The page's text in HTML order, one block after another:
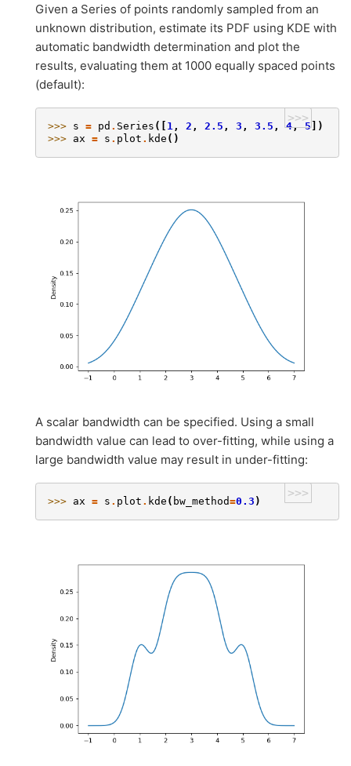
Given a Series of points randomly sampled from an
unknown distribution, estimate its PDF using KDE with
automatic bandwidth determination and plot the
results, evaluating them at 1000 equally spaced points
(default):
>>>
>>> s = pd . Series ([ 1 , 2 , 2.5 , 3 , 3.5 , 4, 5])
>>> ax = s . plot . kde ()
A scalar bandwidth can be specified. Using a small
bandwidth value can lead to over-fitting, while using a
large bandwidth value may result in under-fitting:
>>>
>>> ax = s . plot . kde ( bw_method=0.3 )